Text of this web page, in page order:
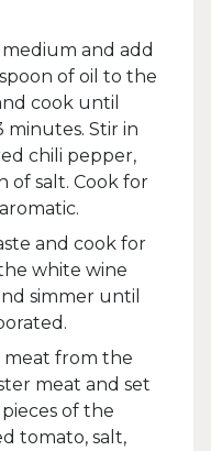
and add
of oil to the
cook until
Stir in
chili pepper,
of salt. Cook for
and cook for
white wine
simmer until
meat from the
meat and set
of the
tomato, salt,